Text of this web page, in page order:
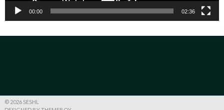
00:00 02:36
© 2026 SESHL